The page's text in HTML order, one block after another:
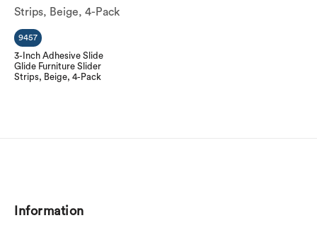
3-Inch Adhesive Slide
Glide Furniture Slider
Strips, Beige, 4-Pack
9457
Information